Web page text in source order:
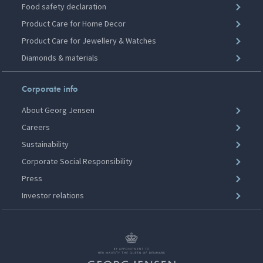
Food safety declaration
Product Care for Home Decor
Product Care for Jewellery & Watches
Diamonds & materials
Corporate info
About Georg Jensen
Careers
Sustainability
Corporate Social Responsibility
Press
Investor relations